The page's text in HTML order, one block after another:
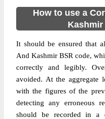
How to use a
Kashmir
It should be ensured that
And Kashmir BSR code,
correctly and legibly.
avoided. At the aggregate
with the figures of the
detecting any erroneous
should be recorded in a